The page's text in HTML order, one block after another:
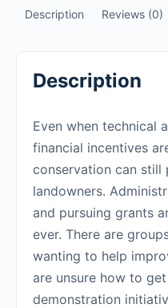
Description Reviews (0)
Description
Even when technical
financial incentives
conservation can still
landowners.
and pursuing grants
ever. There are
wanting to help
are unsure how to
demonstration